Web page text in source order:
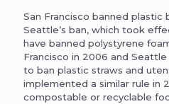
San Francisco banned plastic
Seattle’s ban, which took
have banned polystyrene
Francisco in 2006 and
to ban plastic straws and
implemented a similar rule in
compostable or recyclable